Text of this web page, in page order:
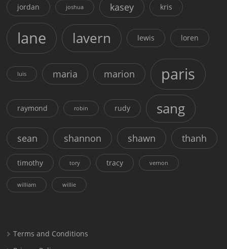
jordan joshua kasey kris
lane lavern lewis loren
luis maria marion paris
raymond robin rudy sang
sean shannon shawn thanh
timothy tory tracy vernon
william willie
Terms and Conditions